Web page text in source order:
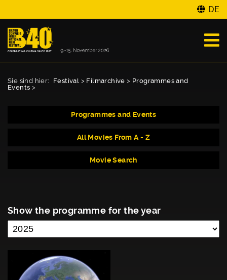
DE
Sie sind hier: Festival > Filmarchive > Programmes and
Events >
Programmes and Events
All Movies From A - Z
Movie Search
Show the programme for the year